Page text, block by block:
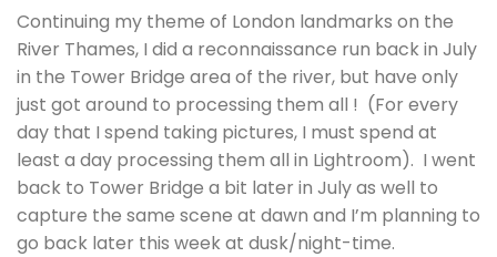
Continuing my theme of London landmarks on the
River Thames, I did a reconnaissance run back in July
in the Tower Bridge area of the river, but have only
just got around to processing them all ! (For every
day that I spend taking pictures, I must spend at
least a day processing them all in Lightroom). I went
back to Tower Bridge a bit later in July as well to
capture the same scene at dawn and I’m planning to
go back later this week at dusk/night-time.